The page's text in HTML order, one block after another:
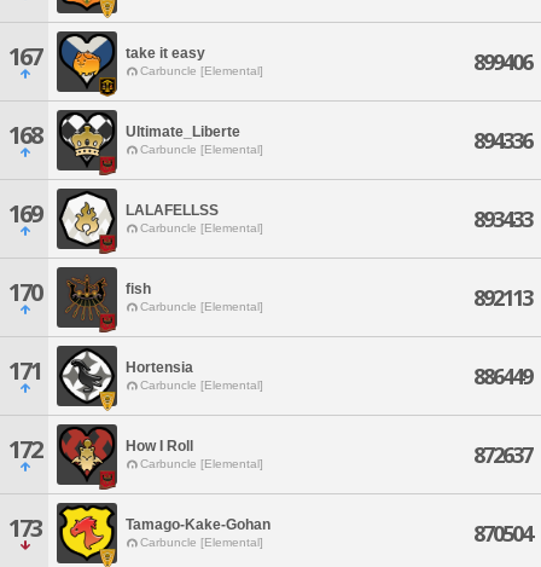
167 take it easy
Carbuncle [Elemental] 899406
168 Ultimate_Liberte
Carbuncle [Elemental] 894336
169 LALAFELLSS
Carbuncle [Elemental] 893433
170 fish
Carbuncle [Elemental] 892113
171 Hortensia
Carbuncle [Elemental] 886449
172 How I Roll
Carbuncle [Elemental] 872637
173 Tamago-Kake-Gohan
Carbuncle [Elemental] 870504